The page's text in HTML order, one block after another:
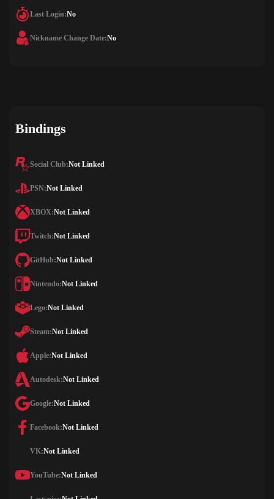
Last Login:No
Nickname Change Date:No
Bindings
Social Club:Not Linked
PSN:Not Linked
XBOX:Not Linked
Twitch:Not Linked
GitHub:Not Linked
Nintendo:Not Linked
Lego:Not Linked
Steam:Not Linked
Apple:Not Linked
Autodesk:Not Linked
Google:Not Linked
Facebook:Not Linked
VK:Not Linked
YouTube:Not Linked